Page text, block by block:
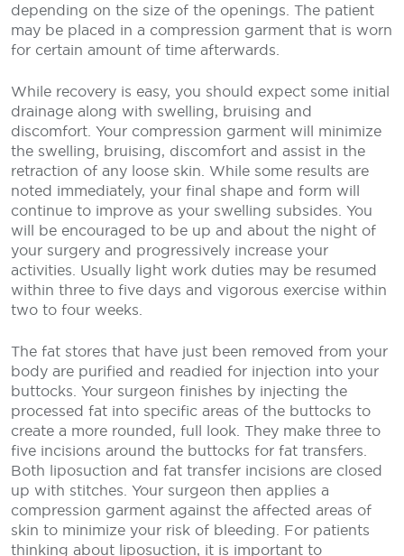
depending on the size of the openings. The patient
may be placed in a compression garment that is worn
for certain amount of time afterwards.
While recovery is easy, you should expect some initial
drainage along with swelling, bruising and
discomfort. Your compression garment will minimize
the swelling, bruising, discomfort and assist in the
retraction of any loose skin. While some results are
noted immediately, your final shape and form will
continue to improve as your swelling subsides. You
will be encouraged to be up and about the night of
your surgery and progressively increase your
activities. Usually light work duties may be resumed
within three to five days and vigorous exercise within
two to four weeks.
The fat stores that have just been removed from your
body are purified and readied for injection into your
buttocks. Your surgeon finishes by injecting the
processed fat into specific areas of the buttocks to
create a more rounded, full look. They make three to
five incisions around the buttocks for fat transfers.
Both liposuction and fat transfer incisions are closed
up with stitches. Your surgeon then applies a
compression garment against the affected areas of
skin to minimize your risk of bleeding. For patients
thinking about liposuction, it is important to